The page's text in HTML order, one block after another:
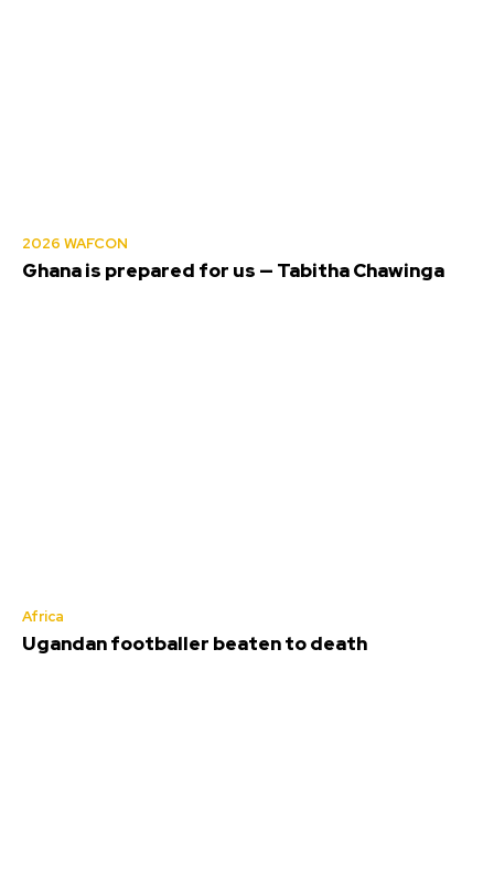
2026 WAFCON
Ghana is prepared for us — Tabitha Chawinga
Africa
Ugandan footballer beaten to death